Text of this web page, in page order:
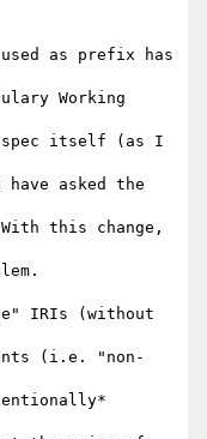
as prefix has
Working
spec itself (as I
have asked the
this change,
IRIs (without
(i.e. "non-